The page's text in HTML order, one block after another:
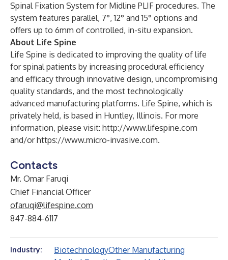
Spinal Fixation System for Midline PLIF procedures. The
system features parallel, 7°, 12° and 15° options and
offers up to 6mm of controlled, in-situ expansion.
About Life Spine
Life Spine is dedicated to improving the quality of life
for spinal patients by increasing procedural efficiency
and efficacy through innovative design, uncompromising
quality standards, and the most technologically
advanced manufacturing platforms. Life Spine, which is
privately held, is based in Huntley, Illinois. For more
information, please visit: http://www.lifespine.com
and/orhttps://www.micro-invasive.com.
Contacts
Mr. Omar Faruqi
Chief Financial Officer
ofaruqi@lifespine.com
847-884-6117
Industry: BiotechnologyOther Manufacturing